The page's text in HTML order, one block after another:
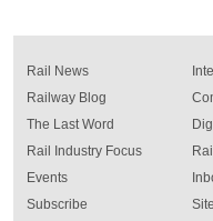
Rail News
Railway Blog
The Last Word
Rail Industry Focus
Events
Subscribe